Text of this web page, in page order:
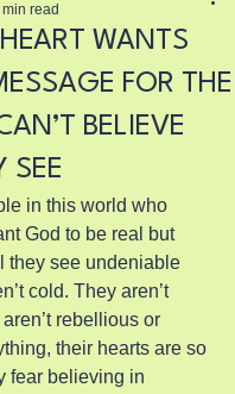
WANTS
FOR THE
BELIEVE
SEE
read
in this world who
God to be real but
they see undeniable
cold. They aren’t
rebellious or
their hearts are so
fear believing in